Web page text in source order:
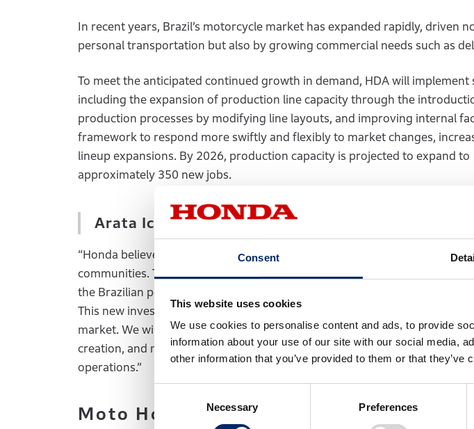
Consent
This website uses cookies
We use cookies to personalise content and ads, to provide
information about your use of our site with our social media,
other information that you’ve provided to them or that
Necessary Preferences
In recent years, Brazil’s motorcycle market has expanded rapidly, driven
personal transportation but also by growing commercial needs such as
To meet the anticipated continued growth in demand, HDA will
including the expansion of production line capacity through the
production processes by modifying line layouts, and improving internal
framework to respond more swiftly and flexibly to market changes,
lineup expansions. By 2026, production capacity is projected to expand
approximately 350 new jobs.
Arata Ichinose, HDA President
“Honda believes in Brazil’s potential and continues its commitment to the
communities. Through nearly 50 years of production in Manaus,
the Brazilian people by providing high-quality products and supporting
This new investment reaffirms Honda’s unwavering belief in Brazil, its
market. We will continue to place our customers at the center of our
creation, and meeting the needs and expectations of Brazilian
operations.”
Moto Honda da Amazonia Ltda.